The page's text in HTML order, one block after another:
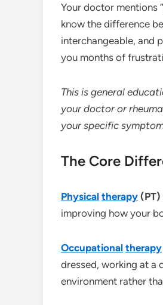
Your doctor mentions
know the difference
interchangeable, and
you months of
This is general
your doctor or
your specific
The Core
Physical therapy (PT)
improving how your
Occupational therapy
dressed, working at a
environment rather